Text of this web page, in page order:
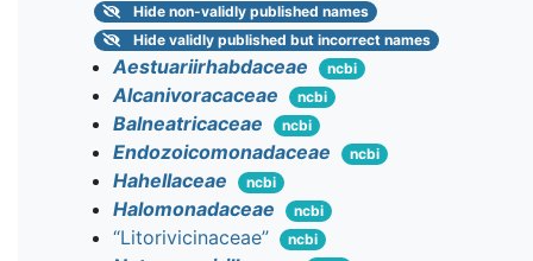
Hide non-validly published names
Hide validly published but incorrect names
Aestuariirhabdaceae ncbi
Alcanivoracaceae ncbi
Balneatricaceae ncbi
Endozoicomonadaceae ncbi
Hahellaceae ncbi
Halomonadaceae ncbi
“Litorivicinaceae” ncbi